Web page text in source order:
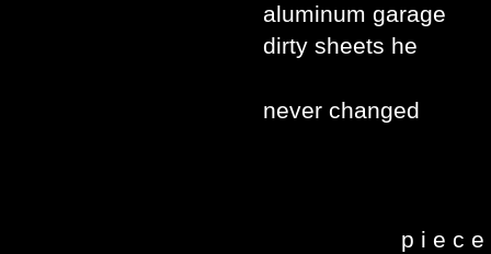
aluminum garage
dirty sheets he
never changed
p i e c e